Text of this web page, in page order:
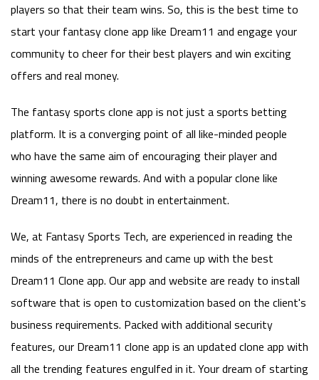
players so that their team wins. So, this is the best time to
start your fantasy clone app like Dream11 and engage your
community to cheer for their best players and win exciting
offers and real money.
The fantasy sports clone app is not just a sports betting
platform. It is a converging point of all like-minded people
who have the same aim of encouraging their player and
winning awesome rewards. And with a popular clone like
Dream11, there is no doubt in entertainment.
We, at Fantasy Sports Tech, are experienced in reading the
minds of the entrepreneurs and came up with the best
Dream11 Clone app. Our app and website are ready to install
software that is open to customization based on the client's
business requirements. Packed with additional security
features, our Dream11 clone app is an updated clone app with
all the trending features engulfed in it. Your dream of starting